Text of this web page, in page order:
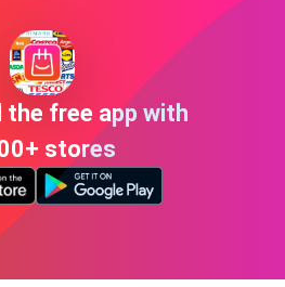
the free app with
stores